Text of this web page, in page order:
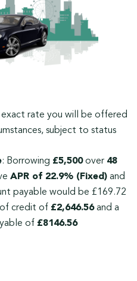
rate you will be offered
subject to status
: Borrowing £5,500over 48
APR of 22.9% (Fixed) and
payable would be £169.72
credit of £2,646.56and a
of £8146.56